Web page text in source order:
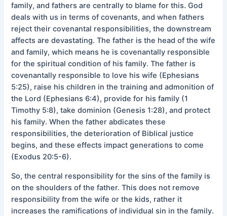
family, and fathers are centrally to blame for this. God
deals with us in terms of covenants, and when fathers
reject their covenantal responsibilities, the downstream
affects are devastating. The father is the head of the wife
and family, which means he is covenantally responsible
for the spiritual condition of his family. The father is
covenantally responsible to love his wife (Ephesians
5:25), raise his children in the training and admonition of
the Lord (Ephesians 6:4), provide for his family (1
Timothy 5:8), take dominion (Genesis 1:28), and protect
his family. When the father abdicates these
responsibilities, the deterioration of Biblical justice
begins, and these effects impact generations to come
(Exodus 20:5-6).
So, the central responsibility for the sins of the family is
on the shoulders of the father. This does not remove
responsibility from the wife or the kids, rather it
increases the ramifications of individual sin in the family.